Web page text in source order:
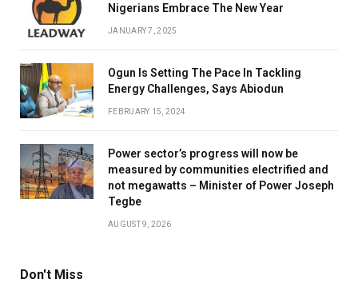
Nigerians Embrace The New Year
JANUARY 7, 2025
Ogun Is Setting The Pace In Tackling
Energy Challenges, Says Abiodun
FEBRUARY 15, 2024
Power sector’s progress will now be
measured by communities electrified and
not megawatts – Minister of Power Joseph
Tegbe
AUGUST 9, 2026
Don't Miss